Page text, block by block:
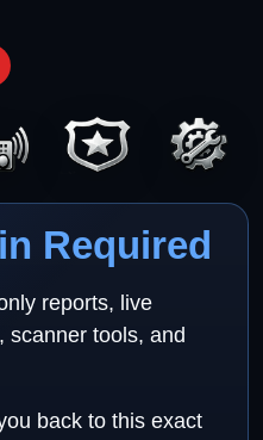
Required
reports, live
scanner tools, and
back to this exact